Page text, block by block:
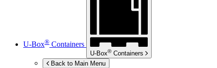
U-Box® Containers
U-Box® Containers
Back to Main Menu